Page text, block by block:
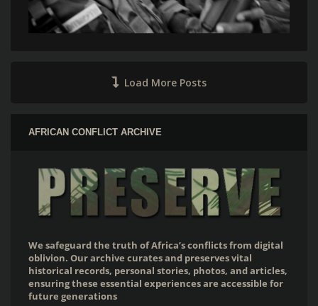
Load More Posts
AFRICAN CONFLICT ARCHIVE
We safeguard the truth of Africa’s conflicts from digital
oblivion. Our archive curates and preserves vital
historical records, personal stories, photos, and articles,
ensuring these essential experiences are accessible for
future generations